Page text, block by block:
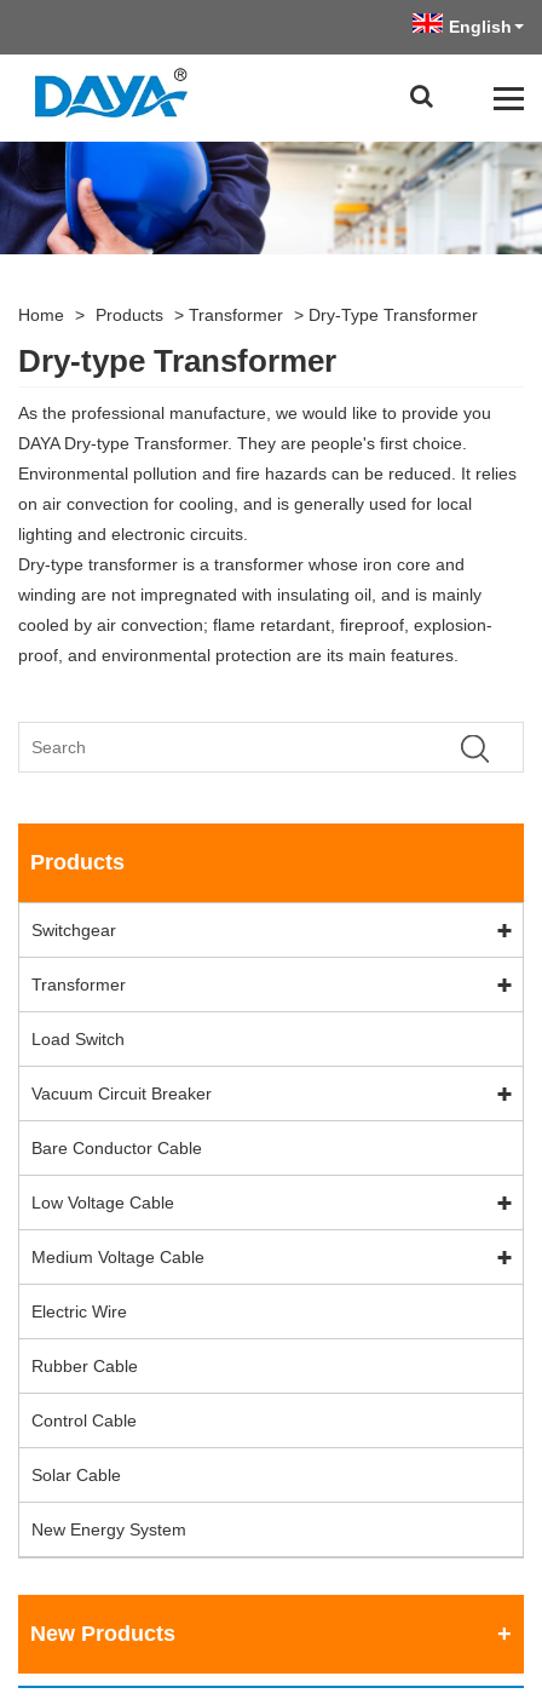
English
Home > Products > Transformer > Dry-Type Transformer
Dry-type Transformer
As the professional manufacture, we would like to provide you
DAYA Dry-type Transformer. They are people's first choice.
Environmental pollution and fire hazards can be reduced. It relies
on air convection for cooling, and is generally used for local
lighting and electronic circuits.
Dry-type transformer is a transformer whose iron core and
winding are not impregnated with insulating oil, and is mainly
cooled by air convection; flame retardant, fireproof, explosion-
proof, and environmental protection are its main features.
Products
Switchgear
Transformer
Load Switch
Vacuum Circuit Breaker
Bare Conductor Cable
Low Voltage Cable
Medium Voltage Cable
Electric Wire
Rubber Cable
Control Cable
Solar Cable
New Energy System
New Products